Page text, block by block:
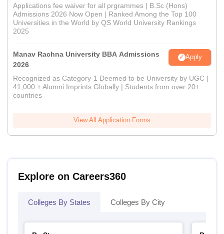
Applications fee waiver for all prgrammes | B.Sc (Hons)
Admissions 2026 Now Open | Ranked Among the Top 100
Universities in the World by QS World University Rankings
2025
Manav Rachna University BBA Admissions
2026
Apply
Recognized as Category-1 Deemed to be University by UGC |
41,000 + Alumni Imprints Globally | Students from over 20+
countries
View All Application Forms
Explore on Careers360
Colleges By States Colleges By City